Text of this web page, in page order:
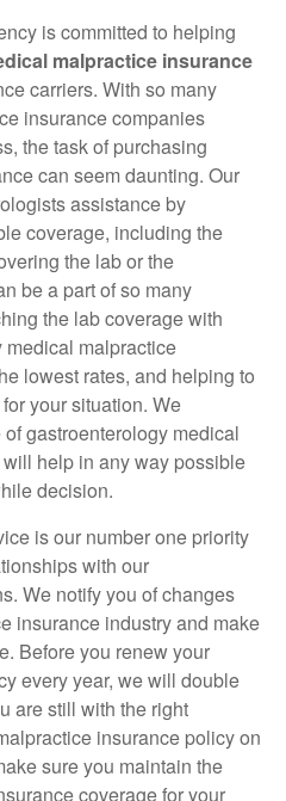
is committed to helping
malpractice insurance
carriers. With so many
insurance companies
the task of purchasing
can seem daunting. Our
assistance by
coverage, including the
the lab or the
be a part of so many
the lab coverage with
malpractice
lowest rates, and helping to
your situation. We
gastroenterology medical
help in any way possible
decision.
is our number one priority
with our
We notify you of changes
insurance industry and make
Before you renew your
every year, we will double
are still with the right
insurance policy on
sure you maintain the
coverage for your